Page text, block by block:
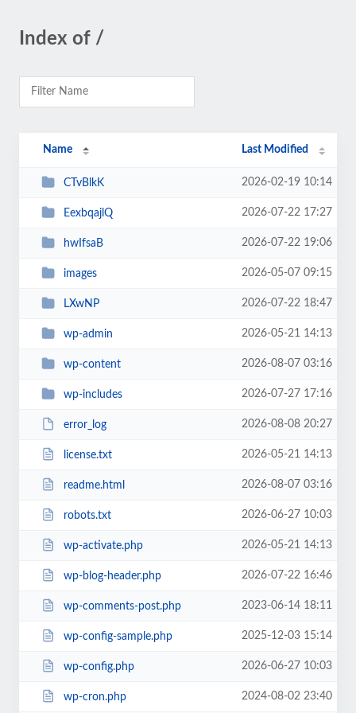
Index of /
Name Last Modified
CTvBlkK 2026-02-19 10:14
EexbqajlQ 2026-07-22 17:27
hwIfsaB 2026-07-22 19:06
images 2026-05-07 09:15
LXwNP 2026-07-22 18:47
wp-admin 2026-05-21 14:13
wp-content 2026-08-07 03:16
wp-includes 2026-07-27 17:16
error_log 2026-08-08 20:27
license.txt 2026-05-21 14:13
readme.html 2026-08-07 03:16
robots.txt 2026-06-27 10:03
wp-activate.php 2026-05-21 14:13
wp-blog-header.php 2026-07-22 16:46
wp-comments-post.php 2023-06-14 18:11
wp-config-sample.php 2025-12-03 15:14
wp-config.php 2026-06-27 10:03
wp-cron.php 2024-08-02 23:40